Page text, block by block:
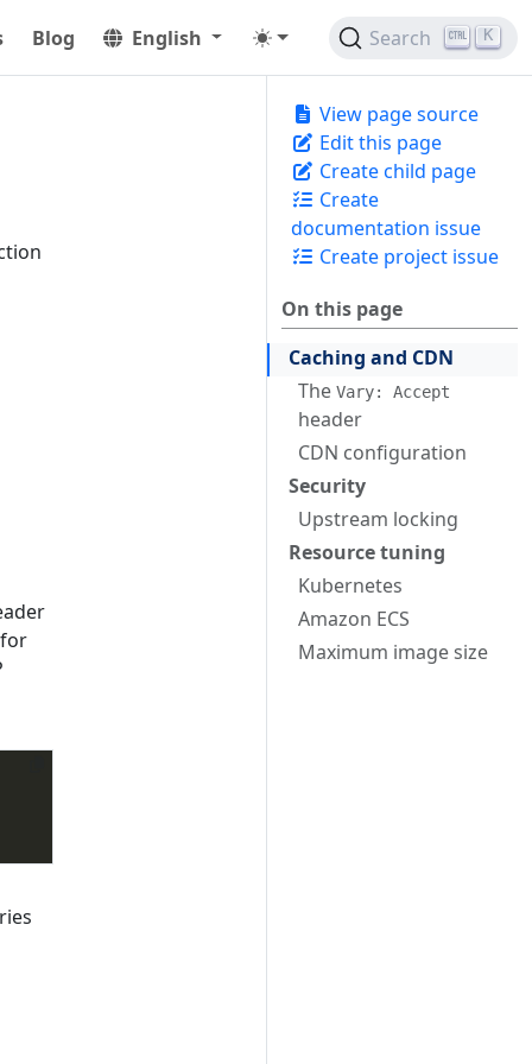
Blog English Search K
View page source
Edit this page
Create child page
Create
documentation issue
Create project issue
On this page
Caching and CDN
The Vary: Accept
header
CDN configuration
Security
Upstream locking
Resource tuning
Kubernetes
Amazon ECS
Maximum image size